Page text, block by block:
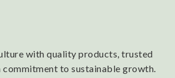
with quality products, trusted
commitment to sustainable growth.